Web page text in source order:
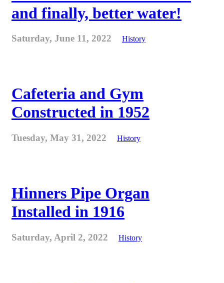
and finally, better water!
Saturday, June 11, 2022 History
Cafeteria and Gym
Constructed in 1952
Tuesday, May 31, 2022 History
Hinners Pipe Organ
Installed in 1916
Saturday, April 2, 2022 History